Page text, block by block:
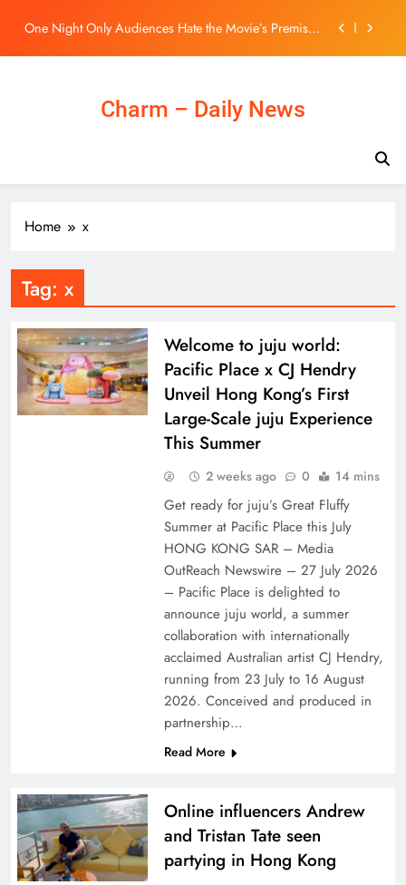
content
BLACKPINK 10週年活動惹議！Jisoo親自道歉安慰
– KSD 韓星網 (明星)
Level Matters for Shareholders.
Elon Musk Owns 20% of Tesla, a Stake Worth
Roughly $200 Billion. Here’s Why His Ownership
BLACKPINK 10週年活動惹議！Jisoo親自道歉安慰
Elon Musk Owns 20% of Tesla, a Stake Worth
Roughly $200 Billion. Here’s Why His Ownership
Charm – Daily News
Home x
Tag: x
Welcome to juju world:
Pacific Place x CJ Hendry
Unveil Hong Kong’s First
Large-Scale juju Experience
This Summer
2 weeks ago 0 14 mins
Get ready for juju’s Great Fluffy
Summer at Pacific Place this July
HONG KONG SAR – Media
OutReach Newswire – 27 July 2026
– Pacific Place is delighted to
announce juju world, a summer
collaboration with internationally
acclaimed Australian artist CJ Hendry,
running from 23 July to 16 August
2026. Conceived and produced in
partnership…
Read More
Online influencers Andrew
and Tristan Tate seen
partying in Hong Kong